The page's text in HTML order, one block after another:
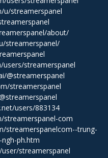
u/streamerspanel
about/
streamerspanel/
streamerspanel
@streamerspanel
streamerspanel
users/883134
streamerspanel-com
streamerspanelcom--trung-
ph.htm
streamerspanel